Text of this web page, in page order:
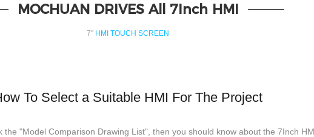
MOCHUAN DRIVES All 7Inch HMI
7'' HMI TOUCH SCREEN
To Select a Suitable HMI For The Project
"Model Comparison Drawing List", then you should know about the 7Inch